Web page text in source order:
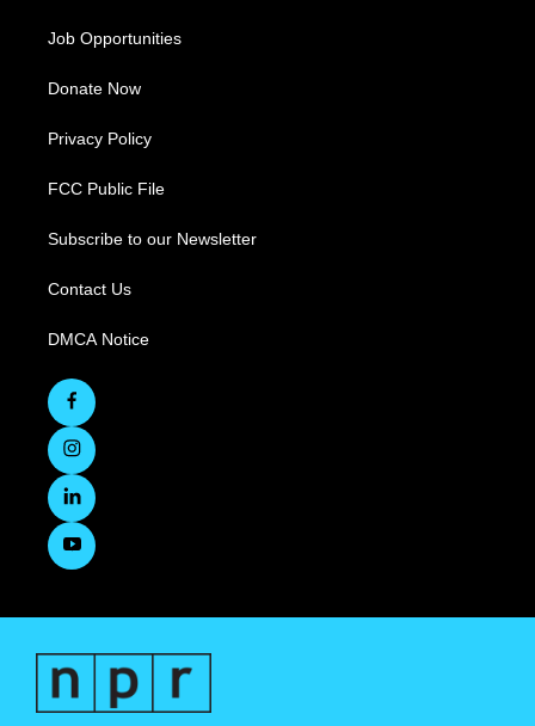
Job Opportunities
Donate Now
Privacy Policy
FCC Public File
Subscribe to our Newsletter
Contact Us
DMCA Notice